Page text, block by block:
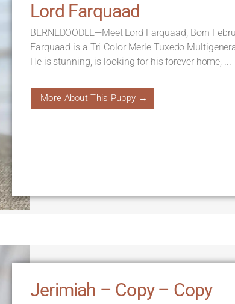
Lord Farquaad
BERNEDOODLE—Meet Lord Farquaad, Born
Farquaad is a Tri-Color Merle Tuxedo
He is stunning, is looking for his forever home, ...
More About This Puppy →
Jerimiah – Copy – Copy